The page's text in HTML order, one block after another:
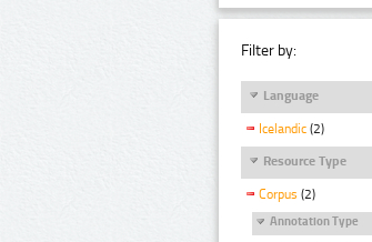
Filter by:
Language
Icelandic (2)
Resource Type
Corpus (2)
Annotation Type